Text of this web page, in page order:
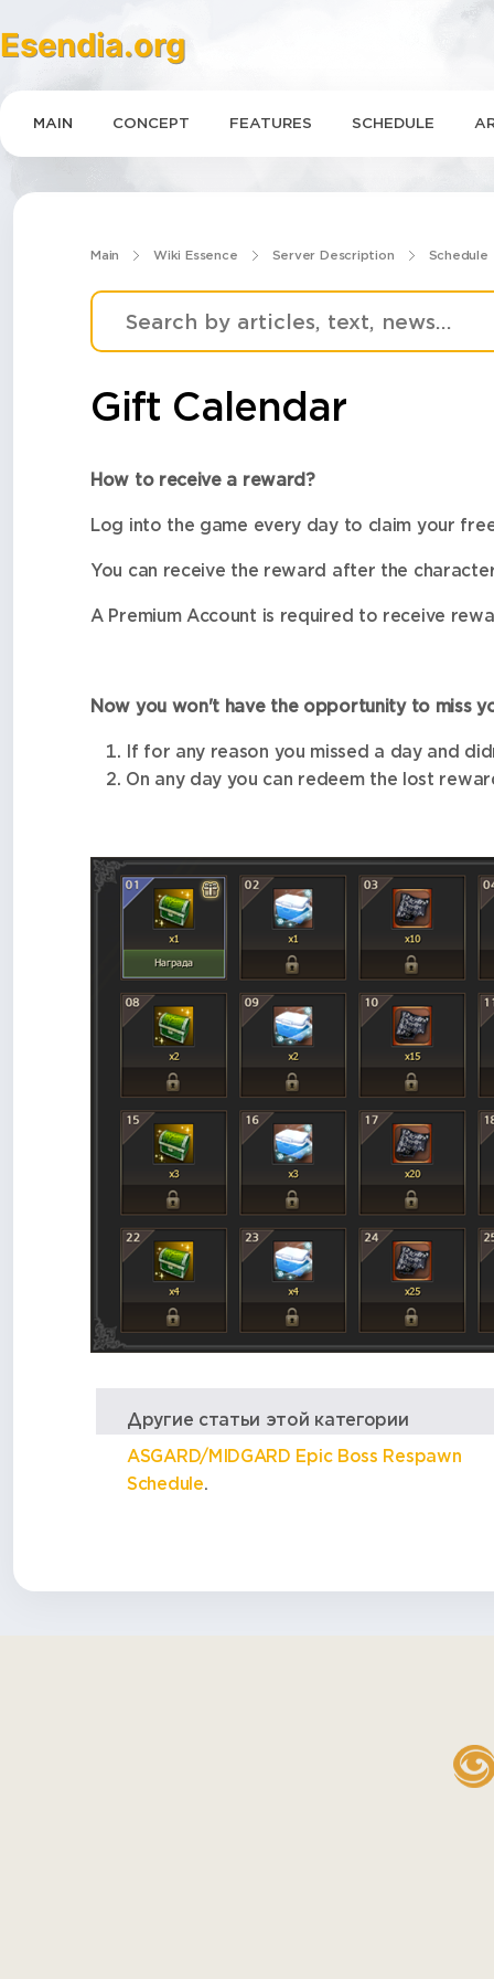
Esendia.org
MAIN CONCEPT FEATURES SCHEDULE
Main Wiki Essence Server Description Schedule
Gift Calendar
How to receive a reward?
Log into the game every day to claim your
You can receive the reward after the
A Premium Account is required to receive
Now you won't have the opportunity to miss
If for any reason you missed a day and
On any day you can redeem the lost
Другие статьи этой категории
ASGARD/MIDGARD Epic Boss Respawn
Schedule.